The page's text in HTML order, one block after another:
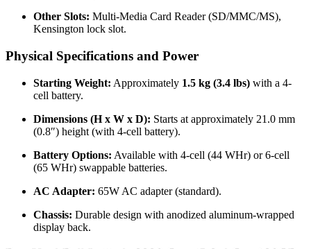
Other Slots: Multi-Media Card Reader (SD/MMC/MS),
Kensington lock slot.
Physical Specifications and Power
Starting Weight: Approximately 1.5 kg (3.4 lbs) with a 4-
cell battery.
Dimensions (H x W x D): Starts at approximately 21.0 mm
(0.8″) height (with 4-cell battery).
Battery Options: Available with 4-cell (44 WHr) or 6-cell
(65 WHr) swappable batteries.
AC Adapter: 65W AC adapter (standard).
Chassis: Durable design with anodized aluminum-wrapped
display back.